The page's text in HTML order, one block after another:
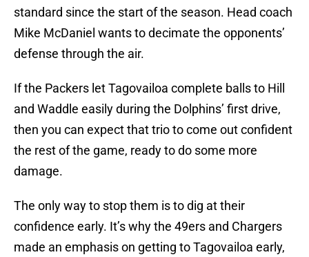
standard since the start of the season. Head coach
Mike McDaniel wants to decimate the opponents’
defense through the air.
If the Packers let Tagovailoa complete balls to Hill
and Waddle easily during the Dolphins’ first drive,
then you can expect that trio to come out confident
the rest of the game, ready to do some more
damage.
The only way to stop them is to dig at their
confidence early. It’s why the 49ers and Chargers
made an emphasis on getting to Tagovailoa early,